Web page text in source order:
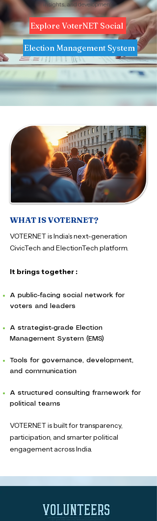
insights, and development.
Explore VoterNET Social
Election Management System
WHAT IS VOTERNET?
VOTERNET is India’s next-generation
CivicTech and ElectionTech platform.
It brings together :
A public-facing social network for
voters and leaders
A strategist-grade Election
Management System (EMS)
Tools for governance, development,
and communication
A structured consulting framework for
political teams
VOTERNET is built for transparency,
participation, and smarter political
engagement across India.